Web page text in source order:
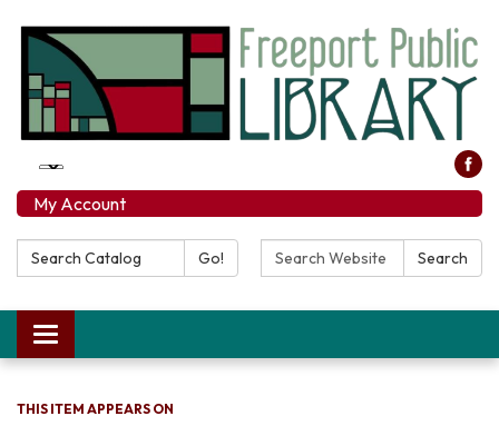
My Account
Search Catalog: Go! Search Website: Search
Toggle navigation
THIS ITEM APPEARS ON